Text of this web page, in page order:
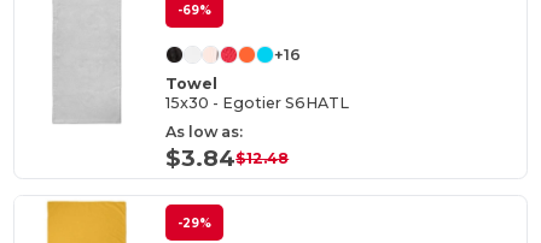
-69%
+16
Towel
15x30 - Egotier S6HATL
As low as:
$3.84$12.48
-29%